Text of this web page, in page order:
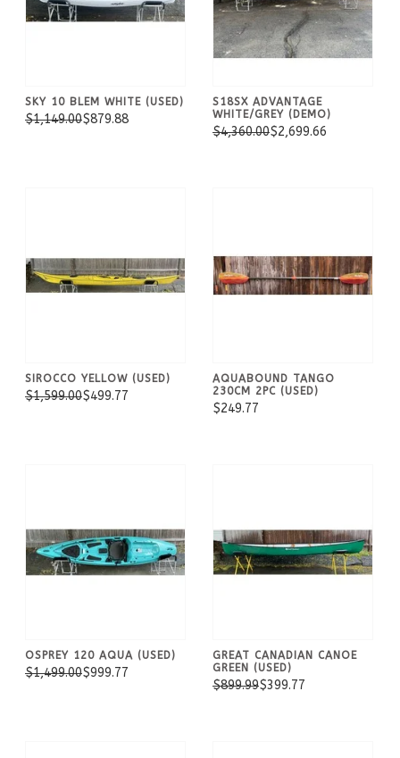
SKY 10 BLEM WHITE (USED)
$1,149.00$879.88
S18SX ADVANTAGE
WHITE/GREY (DEMO)
$4,360.00$2,699.66
SIROCCO YELLOW (USED)
$1,599.00$499.77
AQUABOUND TANGO
230CM 2PC (USED)
$249.77
OSPREY 120 AQUA (USED)
$1,499.00$999.77
GREAT CANADIAN CANOE
GREEN (USED)
$899.99$399.77